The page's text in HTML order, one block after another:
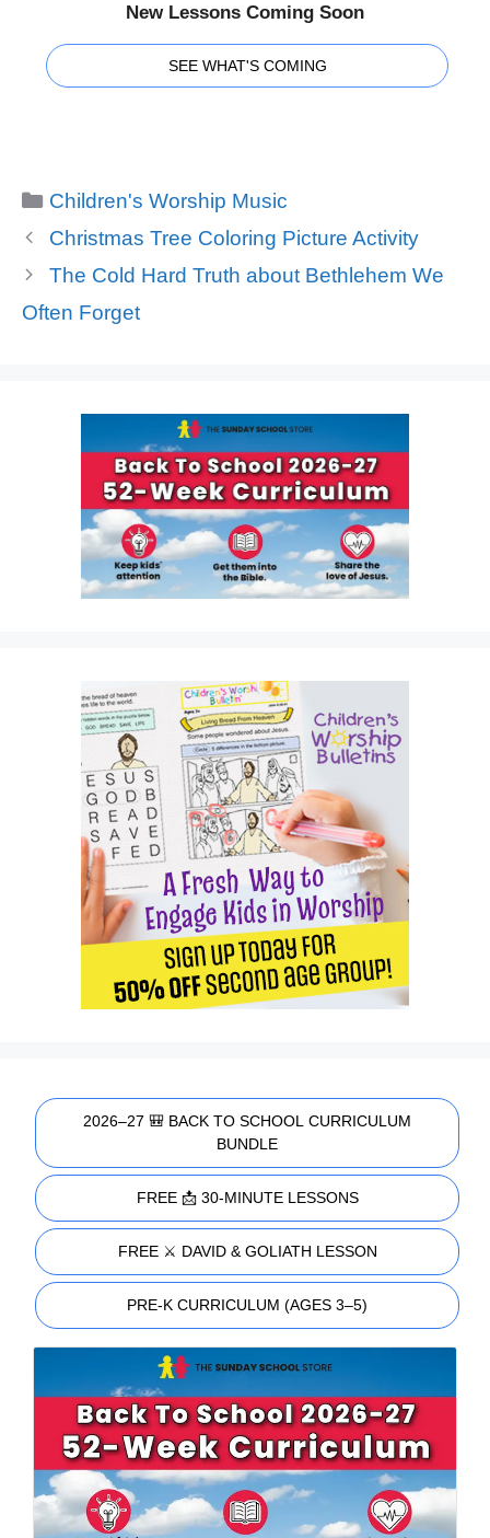
New Lessons Coming Soon
SEE WHAT'S COMING
Categories
Children's Worship Music
Christmas Tree Coloring Picture Activity
The Cold Hard Truth about Bethlehem We
Often Forget
2026–27 🎒 BACK TO SCHOOL CURRICULUM
BUNDLE
FREE 📩 30-MINUTE LESSONS
FREE ⚔️ DAVID & GOLIATH LESSON
PRE-K CURRICULUM (AGES 3–5)